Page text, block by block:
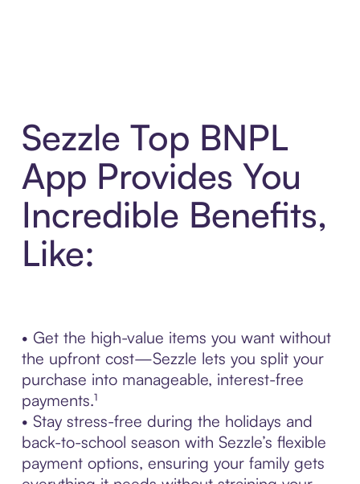
Sezzle Top BNPL
App Provides You
Incredible Benefits,
Like:
• Get the high-value items you want without
the upfront cost—Sezzle lets you split your
purchase into manageable, interest-free
payments.¹
• Stay stress-free during the holidays and
back-to-school season with Sezzle’s flexible
payment options, ensuring your family gets